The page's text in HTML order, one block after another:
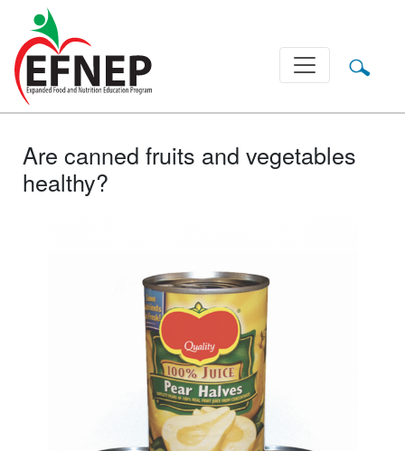
Main Navigation
Are canned fruits and vegetables
healthy?